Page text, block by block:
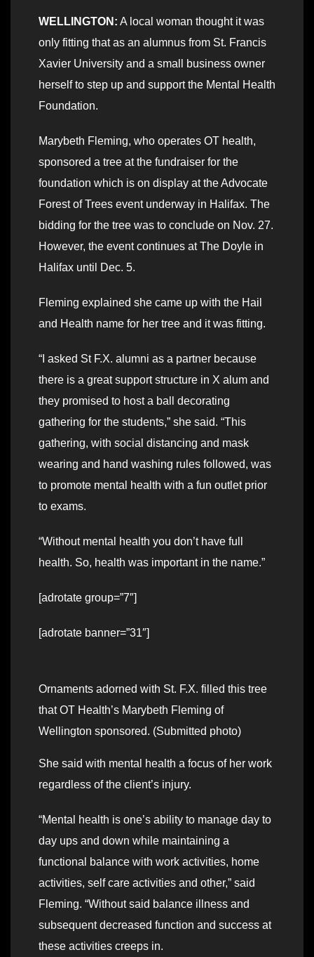
WELLINGTON: A local woman thought it was
only fitting that as an alumnus from St. Francis
Xavier University and a small business owner
herself to step up and support the Mental Health
Foundation.
Marybeth Fleming, who operates OT health,
sponsored a tree at the fundraiser for the
foundation which is on display at the Advocate
Forest of Trees event underway in Halifax. The
bidding for the tree was to conclude on Nov. 27.
However, the event continues at The Doyle in
Halifax until Dec. 5.
Fleming explained she came up with the Hail
and Health name for her tree and it was fitting.
“I asked St F.X. alumni as a partner because
there is a great support structure in X alum and
they promised to host a ball decorating
gathering for the students,” she said. “This
gathering, with social distancing and mask
wearing and hand washing rules followed, was
to promote mental health with a fun outlet prior
to exams.
“Without mental health you don’t have full
health. So, health was important in the name.”
[adrotate group=”7″]
[adrotate banner=”31″]
Ornaments adorned with St. F.X. filled this tree
that OT Health’s Marybeth Fleming of
Wellington sponsored. (Submitted photo)
She said with mental health a focus of her work
regardless of the client’s injury.
“Mental health is one’s ability to manage day to
day ups and down while maintaining a
functional balance with work activities, home
activities, self care activities and other,” said
Fleming. “Without said balance illness and
subsequent decreased function and success at
these activities creeps in.